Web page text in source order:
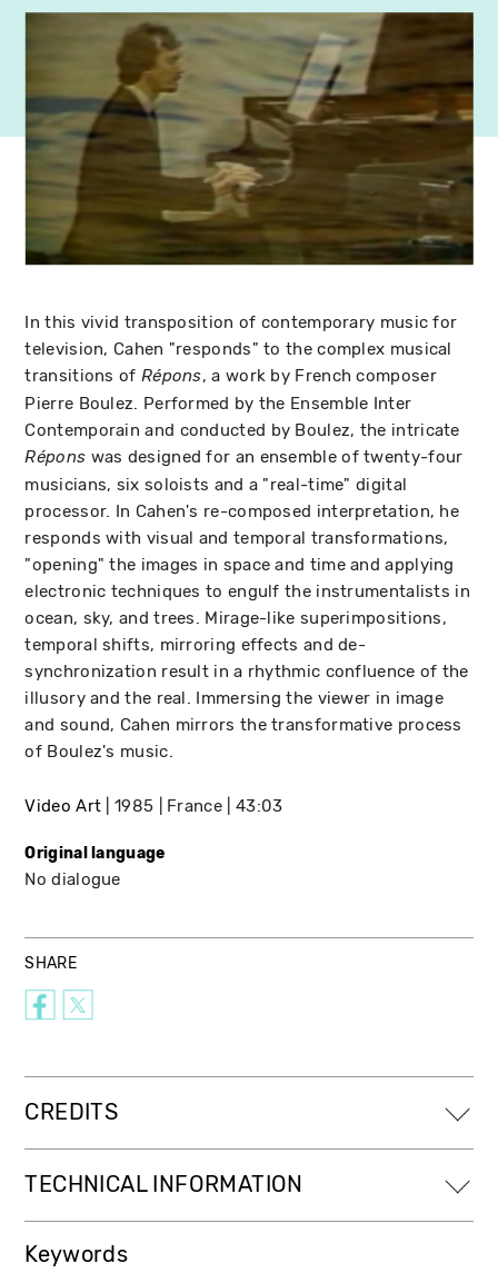
In this vivid transposition of contemporary music for
television, Cahen "responds" to the complex musical
transitions of Répons, a work by French composer
Pierre Boulez. Performed by the Ensemble Inter
Contemporain and conducted by Boulez, the intricate
Répons was designed for an ensemble of twenty-four
musicians, six soloists and a "real-time" digital
processor. In Cahen's re-composed interpretation, he
responds with visual and temporal transformations,
"opening" the images in space and time and applying
electronic techniques to engulf the instrumentalists in
ocean, sky, and trees. Mirage-like superimpositions,
temporal shifts, mirroring effects and de-
synchronization result in a rhythmic confluence of the
illusory and the real. Immersing the viewer in image
and sound, Cahen mirrors the transformative process
of Boulez's music.
Video Art 1985 France 43:03
Original language
No dialogue
SHARE
CREDITS
TECHNICAL INFORMATION
Keywords